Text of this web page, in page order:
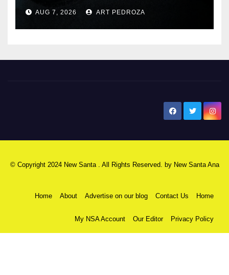
prison over Mexican Mafia hit
AUG 7, 2026 ART PEDROZA
© Copyright 2024 New Santa . All Rights Reserved. by New Santa Ana
Home About Advertise on our blog Contact Us Home
My NSA Account Our Editor Privacy Policy